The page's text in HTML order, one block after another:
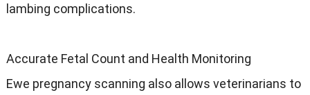
lambing complications.
Accurate Fetal Count and Health Monitoring
Ewe pregnancy scanning also allows veterinarians to